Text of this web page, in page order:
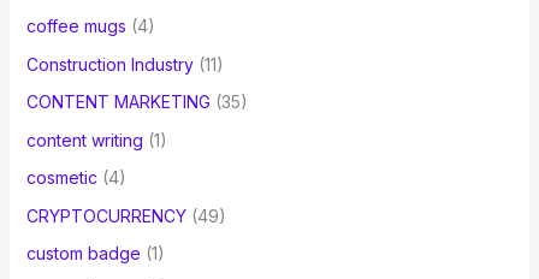
coffee mugs (4)
Construction Industry(11)
CONTENT MARKETING (35)
content writing (1)
cosmetic (4)
CRYPTOCURRENCY(49)
custom badge (1)